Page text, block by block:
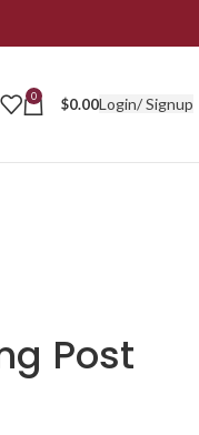
0 $0.00Login/ Signup
Post